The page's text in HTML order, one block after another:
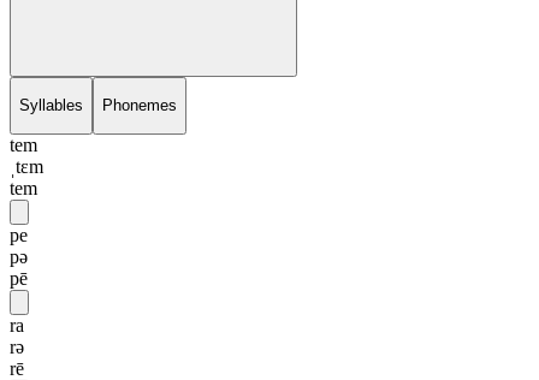
Syllables Phonemes
tem
ˌtɛm
tem
pe
pə
pē
ra
rə
rē